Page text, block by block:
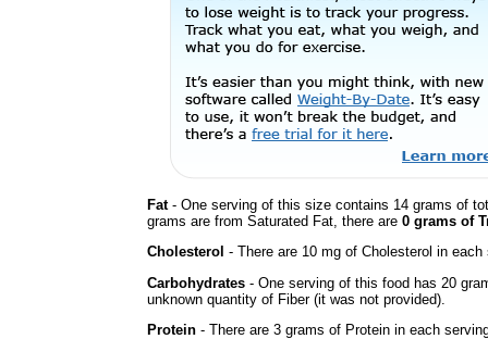
Fat- One serving of this size contains 14 grams of
grams are from Saturated Fat, there are 0 grams of
Cholesterol - There are 10 mg of Cholesterol in each
Carbohydrates - One serving of this food has 20
unknown quantity of Fiber (it was not provided).
Protein - There are 3 grams of Protein in each